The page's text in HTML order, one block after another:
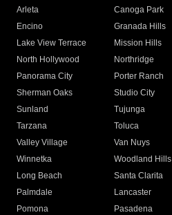
Arleta Canoga Park
Encino
Granada Hills
Lake View Terrace
Mission Hills
North Hollywood
Northridge
Panorama City
Porter Ranch
Sherman Oaks
Studio City
Sunland
Tujunga
Tarzana
Toluca
Valley Village
Van Nuys
Winnetka
Woodland Hills
Long Beach
Santa Clarita
Palmdale
Lancaster
Pomona
Pasadena